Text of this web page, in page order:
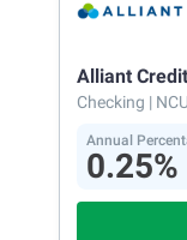
Alliant
Checking |
Annual
0.25%